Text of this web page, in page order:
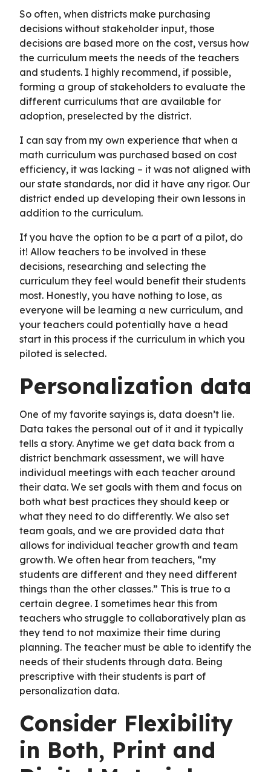
So often, when districts make purchasing
decisions without stakeholder input, those
decisions are based more on the cost, versus how
the curriculum meets the needs of the teachers
and students. I highly recommend, if possible,
forming a group of stakeholders to evaluate the
different curriculums that are available for
adoption, preselected by the district.
I can say from my own experience that when a
math curriculum was purchased based on cost
efficiency, it was lacking – it was not aligned with
our state standards, nor did it have any rigor. Our
district ended up developing their own lessons in
addition to the curriculum.
If you have the option to be a part of a pilot, do
it! Allow teachers to be involved in these
decisions, researching and selecting the
curriculum they feel would benefit their students
most. Honestly, you have nothing to lose, as
everyone will be learning a new curriculum, and
your teachers could potentially have a head
start in this process if the curriculum in which you
piloted is selected.
Personalization data
One of my favorite sayings is, data doesn’t lie.
Data takes the personal out of it and it typically
tells a story. Anytime we get data back from a
district benchmark assessment, we will have
individual meetings with each teacher around
their data. We set goals with them and focus on
both what best practices they should keep or
what they need to do differently. We also set
team goals, and we are provided data that
allows for individual teacher growth and team
growth. We often hear from teachers, “my
students are different and they need different
things than the other classes.” This is true to a
certain degree. I sometimes hear this from
teachers who struggle to collaboratively plan as
they tend to not maximize their time during
planning. The teacher must be able to identify the
needs of their students through data. Being
prescriptive with their students is part of
personalization data.
Consider Flexibility
in Both, Print and